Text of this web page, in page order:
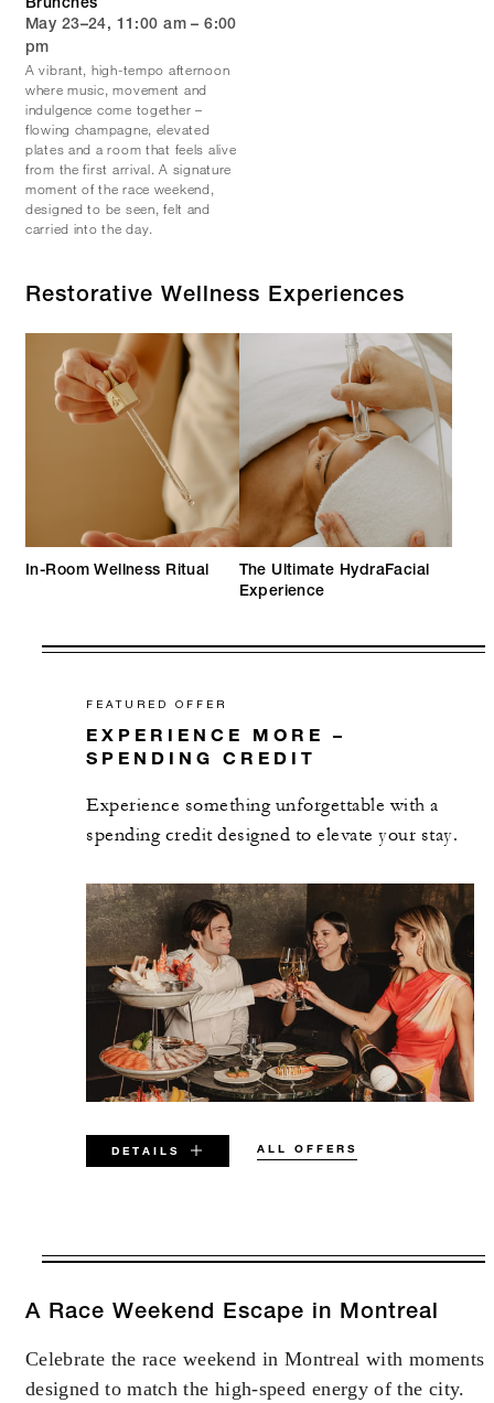
Brunches
May 23–24, 11:00 am – 6:00
pm
A vibrant, high-tempo afternoon
where music, movement and
indulgence come together –
flowing champagne, elevated
plates and a room that feels alive
from the first arrival. A signature
moment of the race weekend,
designed to be seen, felt and
carried into the day.
Restorative Wellness Experiences
In-Room Wellness Ritual
The Ultimate HydraFacial
Experience
FEATURED OFFER
EXPERIENCE MORE –
SPENDING CREDIT
Experience something unforgettable with a
spending credit designed to elevate your stay.
DETAILS ALL OFFERS
VALID FOR SELECTED DATES
AUG 5 2026 – DEC 31 2026
Offers are subject to availability at time of
booking. Blackout dates and other restrictions
A Race Weekend Escape in Montreal
Celebrate the race weekend in Montreal with moments
designed to match the high-speed energy of the city.